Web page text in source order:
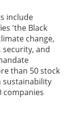
include
'the Black
change,
and
than 50 stock
sustainability
companies